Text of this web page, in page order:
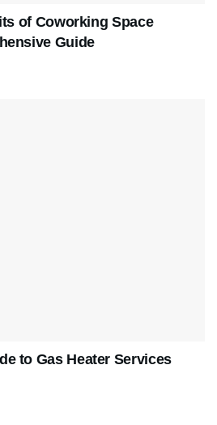
of Coworking Space
Guide
to Gas Heater Services